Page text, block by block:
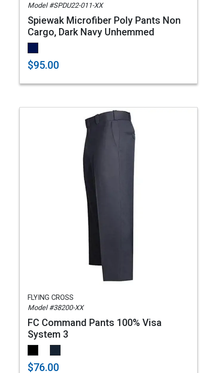
Model #SPDU22-011-XX
Spiewak Microfiber Poly Pants Non
Cargo, Dark Navy Unhemmed
$95.00
FLYING CROSS
Model #38200-XX
FC Command Pants 100% Visa
System 3
$76.00